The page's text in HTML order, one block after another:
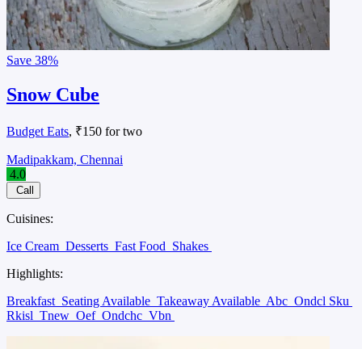
Save 38%
Snow Cube
Budget Eats, ₹150 for two
Madipakkam, Chennai
4.0
Call
Cuisines:
Ice Cream Desserts Fast Food Shakes
Highlights:
Breakfast Seating Available Takeaway Available Abc Ondcl Sku
Rkisl Tnew Oef Ondchc Vbn